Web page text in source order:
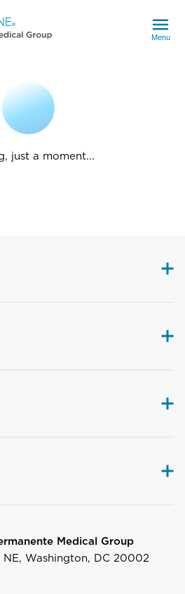
Menu
just a moment...
Medical Group
Washington, DC 20002